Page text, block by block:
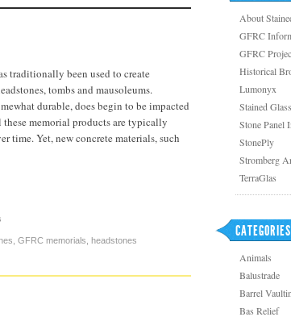
traditionally been used to create
tombs and mausoleums.
durable, does begin to be impacted
these memorial products are typically
time. Yet, new concrete materials, such
GFRC memorials headstones
About
GFRC
GFRC
Historical
Lumonyx
Stained
Stone Panel
StonePly
Stromberg
TerraGlas
CATEGORIES
Animals
Balustrade
Barrel
Bas Relief